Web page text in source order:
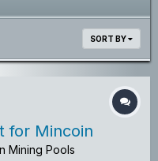
SORT BY
for Mincoin
Mining Pools